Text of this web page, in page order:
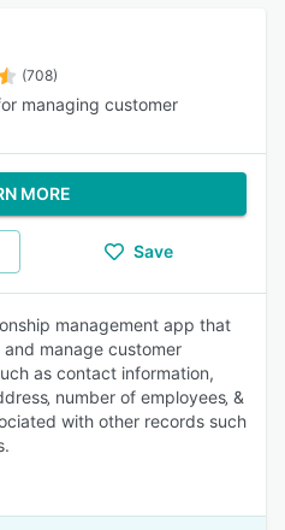
(708)
managing customer
MORE
Save
management app that
manage customer
as contact information,
number of employees‚ &
with other records such